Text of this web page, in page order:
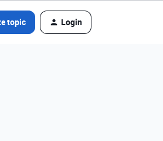
topic Login